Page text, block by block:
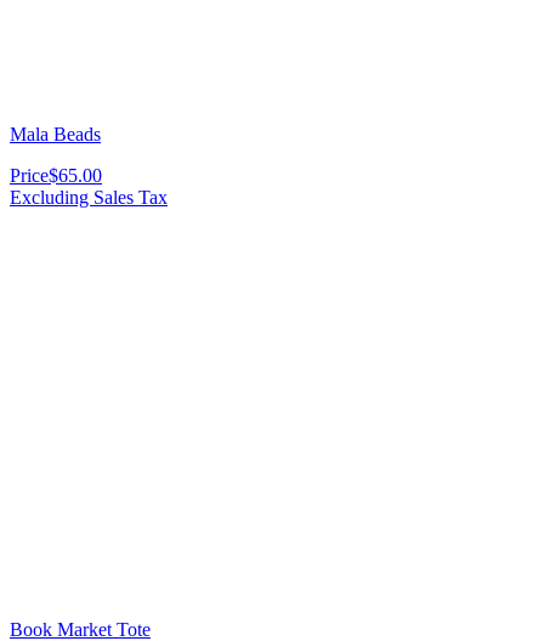
Mala Beads
Price$65.00
Excluding Sales Tax
Book Market Tote